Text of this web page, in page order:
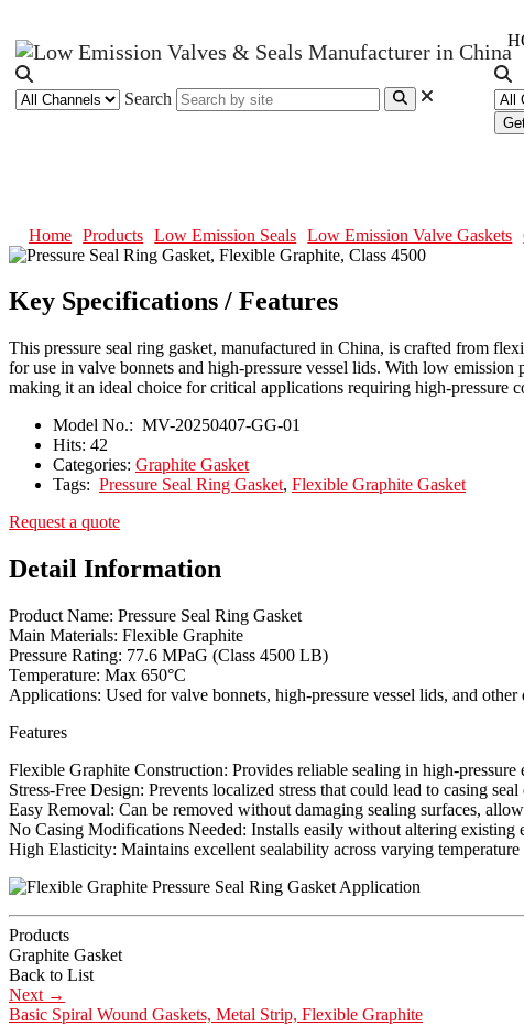
Search
Home Products Low Emission Seals Low Emission Valve Gaskets
Key Specifications / Features
This pressure seal ring gasket, manufactured in China, is crafted from
for use in valve bonnets and high-pressure vessel lids. With low
making it an ideal choice for critical applications requiring high-pressure
Model No.: MV-20250407-GG-01
Hits: 42
Categories: Graphite Gasket
Tags: Pressure Seal Ring Gasket, Flexible Graphite Gasket
Request a quote
Detail Information
Product Name: Pressure Seal Ring Gasket
Main Materials: Flexible Graphite
Pressure Rating: 77.6 MPaG (Class 4500 LB)
Temperature: Max 650°C
Applications: Used for valve bonnets, high-pressure vessel lids, and
Features
Flexible Graphite Construction: Provides reliable sealing in high-pressure
Stress-Free Design: Prevents localized stress that could lead to casing
Easy Removal: Can be removed without damaging sealing surfaces,
No Casing Modifications Needed: Installs easily without altering existing
High Elasticity: Maintains excellent sealability across varying temperature
Products
Graphite Gasket
Back to List
Next →
Basic Spiral Wound Gaskets, Metal Strip, Flexible Graphite